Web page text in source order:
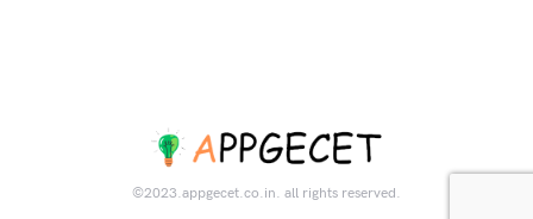
©2023.appgecet.co.in. all rights reserved.